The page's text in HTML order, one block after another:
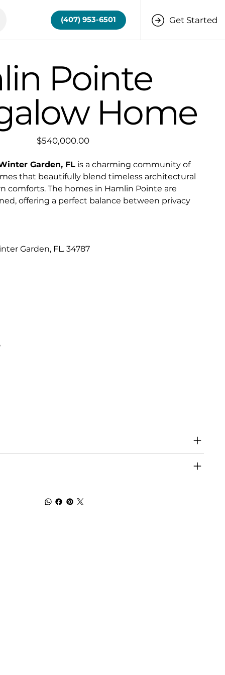
(407) 953-6501 Get Started
Pointe
Home
Price
$540,000.00
Garden, FLis a charming community of
that beautifully blend timeless architectural
comforts. The homes in Hamlin Pointe are
offering a perfect balance between privacy
Garden, FL. 34787